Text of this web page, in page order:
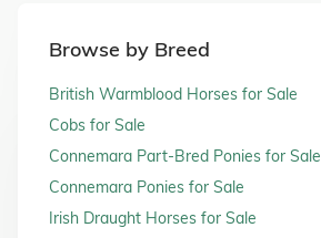
Browse by Breed
British Warmblood Horses for Sale
Cobs for Sale
Connemara Part-Bred Ponies for Sale
Connemara Ponies for Sale
Irish Draught Horses for Sale